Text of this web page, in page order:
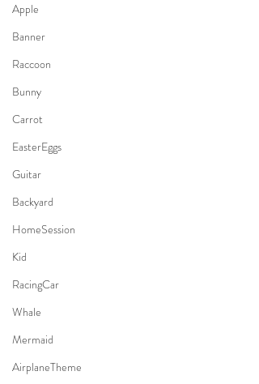
Apple
Banner
Raccoon
Bunny
Carrot
EasterEggs
Guitar
Backyard
HomeSession
Kid
RacingCar
Whale
Mermaid
AirplaneTheme